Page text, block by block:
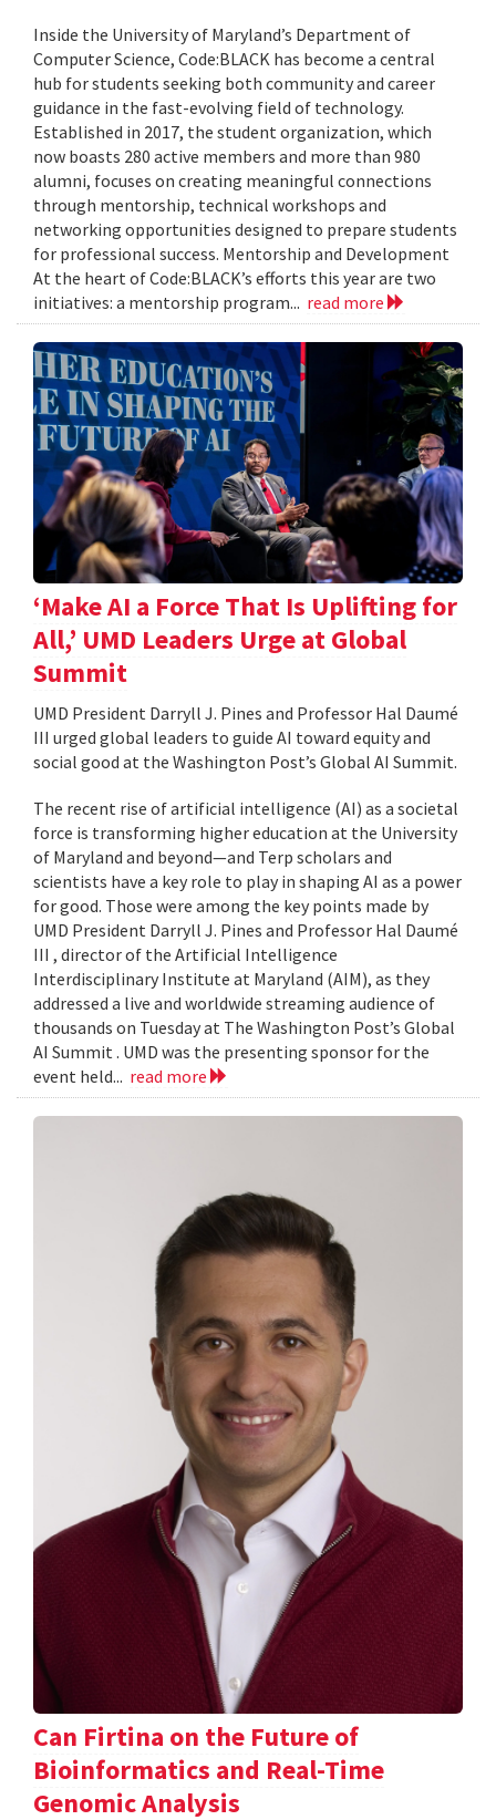
Inside the University of Maryland’s Department of
Computer Science, Code:BLACK has become a central
hub for students seeking both community and career
guidance in the fast-evolving field of technology.
Established in 2017, the student organization, which
now boasts 280 active members and more than 980
alumni, focuses on creating meaningful connections
through mentorship, technical workshops and
networking opportunities designed to prepare students
for professional success. Mentorship and Development
At the heart of Code:BLACK’s efforts this year are two
initiatives: a mentorship program... read more
‘Make AI a Force That Is Uplifting for
All,’ UMD Leaders Urge at Global
Summit
UMD President Darryll J. Pines and Professor Hal Daumé
III urged global leaders to guide AI toward equity and
social good at the Washington Post’s Global AI Summit.
The recent rise of artificial intelligence (AI) as a societal
force is transforming higher education at the University
of Maryland and beyond—and Terp scholars and
scientists have a key role to play in shaping AI as a power
for good. Those were among the key points made by
UMD President Darryll J. Pines and Professor Hal Daumé
III , director of the Artificial Intelligence
Interdisciplinary Institute at Maryland (AIM), as they
addressed a live and worldwide streaming audience of
thousands on Tuesday at The Washington Post’s Global
AI Summit . UMD was the presenting sponsor for the
event held... read more
Can Firtina on the Future of
Bioinformatics and Real-Time
Genomic Analysis